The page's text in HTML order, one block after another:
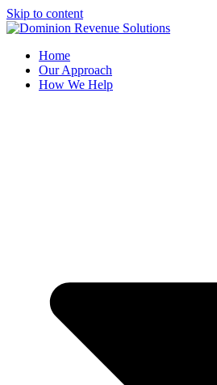
Skip to content
Home
Our Approach
How We Help